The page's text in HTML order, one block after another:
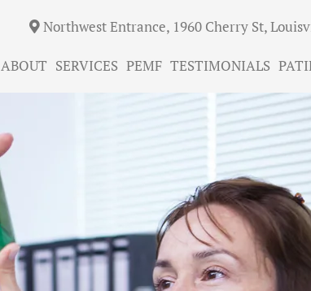
Northwest Entrance, 1960 Cherry St,
ABOUT SERVICES PEMF TESTIMONIALS